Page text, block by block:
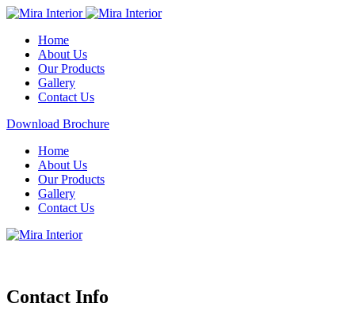
Home
About Us
Our Products
Gallery
Contact Us
Download Brochure
Home
About Us
Our Products
Gallery
Contact Us
Contact Info